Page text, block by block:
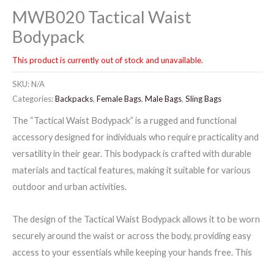
MWB020 Tactical Waist
Bodypack
This product is currently out of stock and unavailable.
SKU:N/A
Categories:Backpacks, Female Bags, Male Bags, Sling Bags
The “Tactical Waist Bodypack” is a rugged and functional
accessory designed for individuals who require practicality and
versatility in their gear. This bodypack is crafted with durable
materials and tactical features, making it suitable for various
outdoor and urban activities.
The design of the Tactical Waist Bodypack allows it to be worn
securely around the waist or across the body, providing easy
access to your essentials while keeping your hands free. This